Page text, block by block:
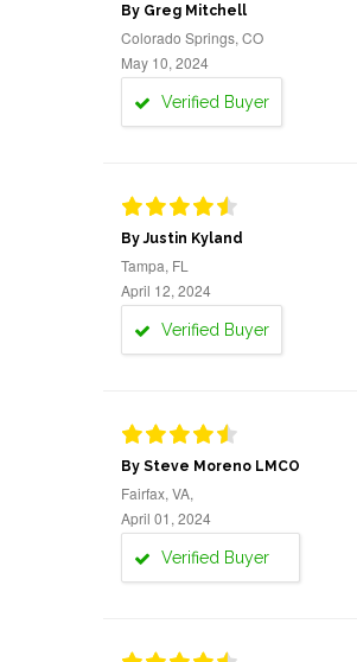
By Greg Mitchell
Colorado Springs, CO
May 10, 2024
Verified Buyer
By Justin Kyland
Tampa, FL
April 12, 2024
Verified Buyer
By Steve Moreno LMCO
Fairfax, VA,
April 01, 2024
Verified Buyer